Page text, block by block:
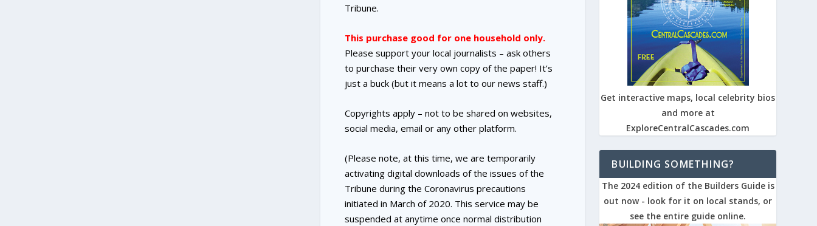
Tribune.
This purchase good for one household only.
Please support your local journalists – ask others
to purchase their very own copy of the paper! It’s
just a buck (but it means a lot to our news staff.)
Copyrights apply – not to be shared on websites,
social media, email or any other platform.
(Please note, at this time, we are temporarily
activating digital downloads of the issues of the
Tribune during the Coronavirus precautions
initiated in March of 2020. This service may be
suspended at anytime once normal distribution
Get interactive maps, local celebrity bios
and more at
ExploreCentralCascades.com
BUILDING SOMETHING?
The 2024 edition of the Builders Guide is
out now - look for it on local stands, or
see the entire guide online.